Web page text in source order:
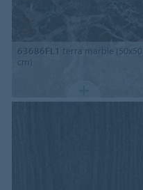
63686FL1 terra marble (50x50
cm)